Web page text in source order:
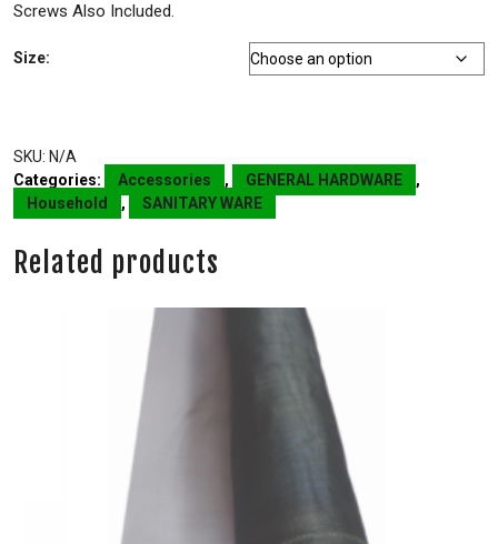
Screws Also Included.
Size:
SKU: N/A
Categories:
Accessories , GENERAL HARDWARE
,
Household
, SANITARY WARE
Related products